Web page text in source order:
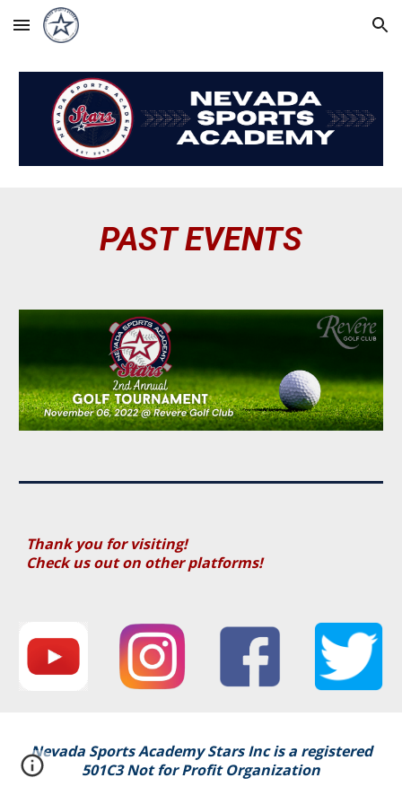
Skip to main content Skip to navigation
PAST EVENTS
Thank you for visiting!
Check us out on other platforms!
Nevada Sports Academy Stars Inc is a registered
501C3 Not for Profit Organization